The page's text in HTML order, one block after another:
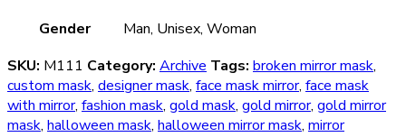
Gender
Man, Unisex, Woman
SKU: M111 Category: Archive Tags: broken mirror mask,
custom mask, designer mask, face mask mirror, face mask
with mirror, fashion mask, gold mask, gold mirror, gold mirror
mask, halloween mask, halloween mirror mask, mirror